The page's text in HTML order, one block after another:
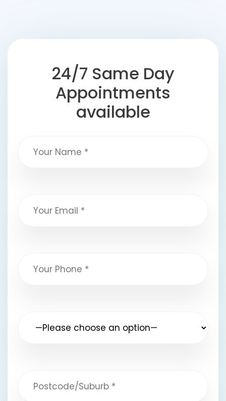
24/7 Same Day
Appointments
available